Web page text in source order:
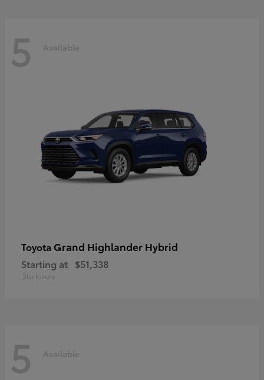
5 Available
Toyota Grand Highlander Hybrid
Starting at $51,338
Disclosure
5 Available